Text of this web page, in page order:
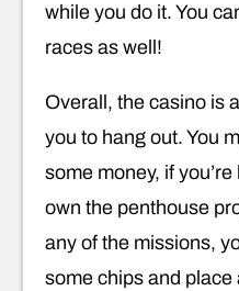
while you do it. You
races as well!
Overall, the casino is
you to hang out. You
some money, if
own the penthouse
any of the missions,
some chips and place